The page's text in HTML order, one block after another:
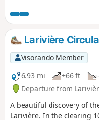
Montreux-Château with
castrale, the remains of a
marked with a blue disc.
Larivière
Visorando Member
6.93 mi
+66 ft
Departure from
A beautiful discovery of
Larivière. In the clearing